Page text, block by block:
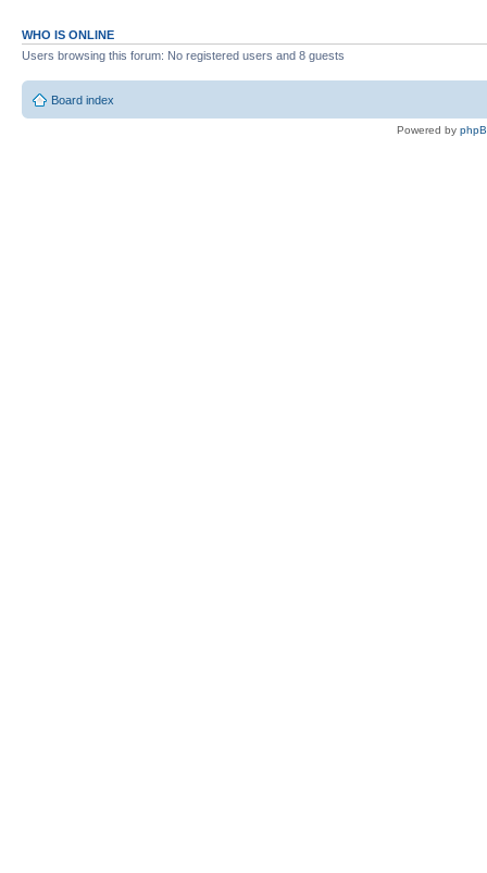
WHO IS ONLINE
Users browsing this forum: No registered users and 8 guests
Board index
Powered by